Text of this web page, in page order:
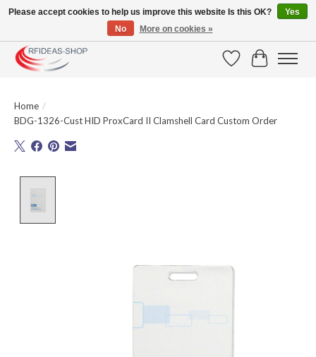
Large selection of products and fast shipping!
WishlistCart
Home /
BDG-1326-Cust HID ProxCard II Clamshell Card Custom Order
Please accept cookies to help us improve this website Is this OK?
Yes
No
More on cookies »